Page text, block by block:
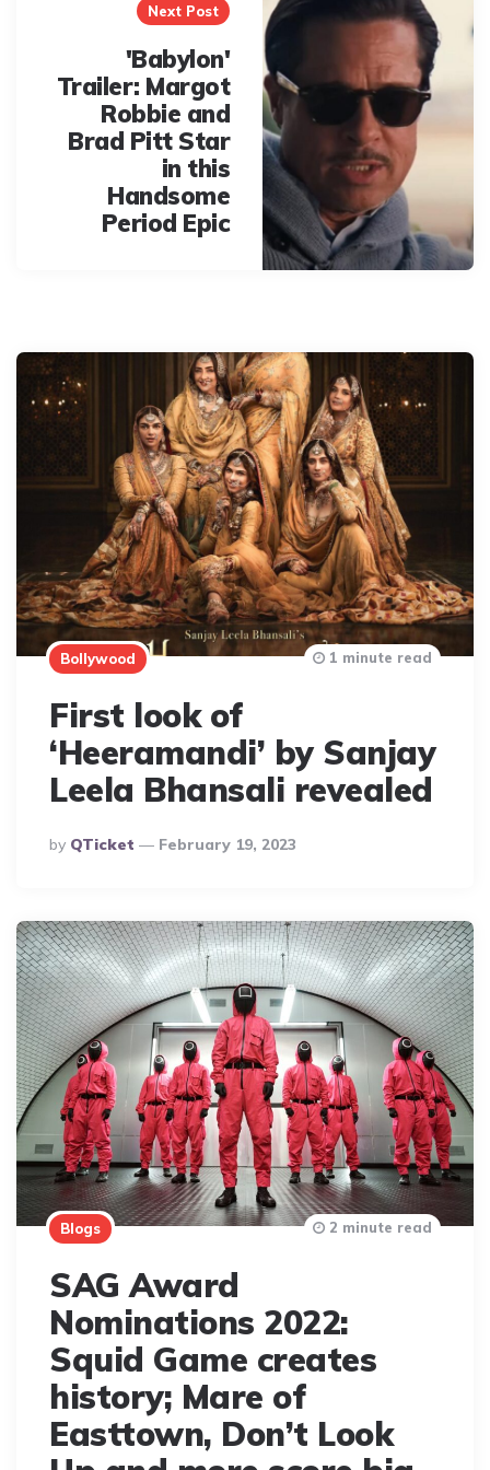
Next Post
'Babylon'
Trailer: Margot
Robbie and
Brad Pitt Star
in this
Handsome
Period Epic
Bollywood
First look of
‘Heeramandi’ by Sanjay
Leela Bhansali revealed
Posted
By
By QTicket February 19, 2023
1 minute read
Blogs
SAG Award
Nominations 2022:
Squid Game creates
history; Mare of
Easttown, Don’t Look
2 minute read